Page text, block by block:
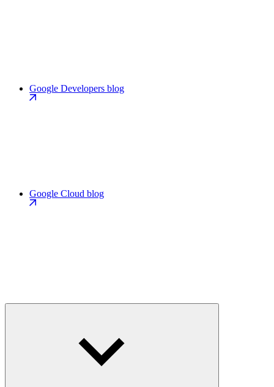
Google Developers blog
Google Cloud blog